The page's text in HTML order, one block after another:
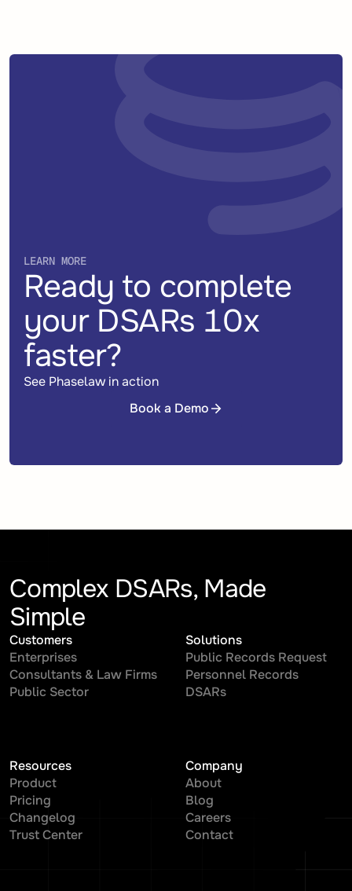
LEARN MORE
Ready to complete
your DSARs 10x
faster?
See Phaselaw in action
Book a Demo
Complex DSARs, Made
Simple
Customers
Enterprises
Consultants & Law Firms
Public Sector
Solutions
Public Records Request
Personnel Records
DSARs
Resources
Product
Pricing
Changelog
Trust Center
Company
About
Blog
Careers
Contact